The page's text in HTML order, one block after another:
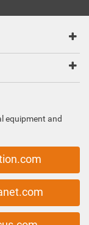
equipment and